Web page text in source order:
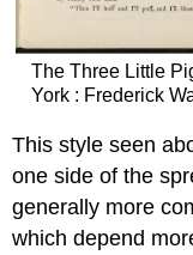
The Three Little
York : Frederick
This style seen
one side of the
generally more
which depend